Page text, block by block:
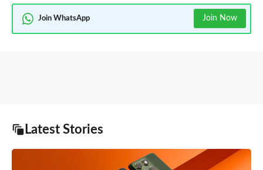
Join WhatsApp Join Now
Latest Stories